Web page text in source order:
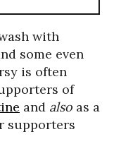
with
some even
is often
of
and also as a
supporters